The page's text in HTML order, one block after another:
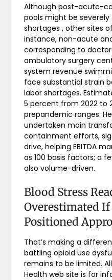
Although post-acute-
pools might be
shortages , other sites
instance, non-acute
corresponding to
ambulatory surgery
system revenue
face substantial strain
labor shortages.
5 percent from 2022 to
prepandemic ranges.
undertaken main
containment efforts,
drive, helping EBITDA
as 100 basis factors; a
also volume-driven.
Blood Stress
Overestimated
Positioned
That’s making a
battling opioid use
remains to be limited.
Health web site is for